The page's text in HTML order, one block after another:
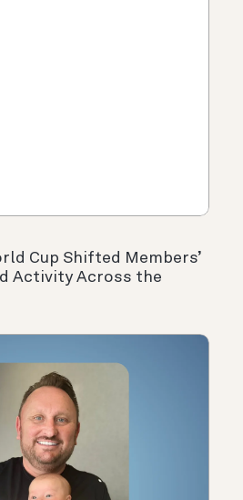
Cup Shifted Members’
Activity Across the